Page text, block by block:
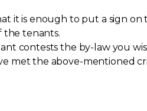
it is enough to put a sign
the tenants.
contests the by-law you
met the above-mentioned